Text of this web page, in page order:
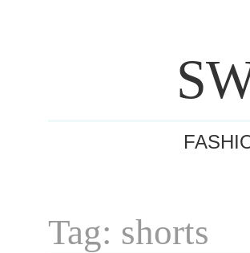
Tag: shorts